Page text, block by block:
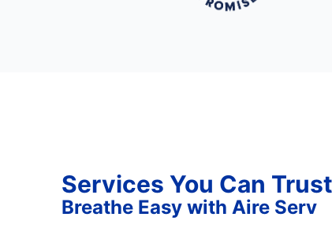
Services You Can Trust
Breathe Easy with Aire Serv